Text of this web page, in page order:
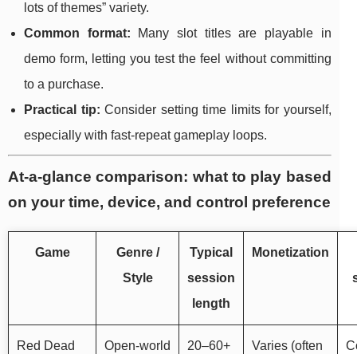
lots of themes” variety.
Common format: Many slot titles are playable in
demo form, letting you test the feel without committing
to a purchase.
Practical tip: Consider setting time limits for yourself,
especially with fast-repeat gameplay loops.
At-a-glance comparison: what to play based
on your time, device, and control preference
Game
Genre /
Style
Typical
session
length
Monetization
Red Dead
Open-world
20–60+
Varies (often